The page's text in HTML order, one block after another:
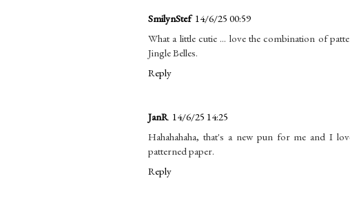
SmilynStef 14/6/25 00:59
What a little cutie ... love the combination of
Jingle Belles.
Reply
JanR 14/6/25 14:25
Hahahahaha, that's a new pun for me and I
patterned paper.
Reply